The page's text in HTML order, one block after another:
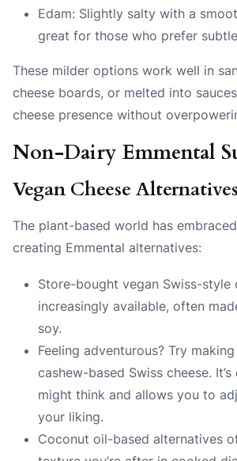
Edam: Slightly salty with a
great for those who prefer
These milder options work well in
cheese boards, or melted into
cheese presence without
Non-Dairy Emmental
Vegan Cheese Alternatives
The plant-based world has
creating Emmental alternatives:
Store-bought vegan Swiss-style
increasingly available, often
soy.
Feeling adventurous? Try
cashew-based Swiss cheese.
might think and allows you to
your liking.
Coconut oil-based alternatives